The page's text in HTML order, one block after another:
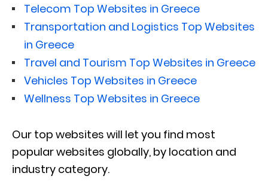
Telecom Top Websites in Greece
Transportation and Logistics Top Websites
in Greece
Travel and Tourism Top Websites in Greece
Vehicles Top Websites in Greece
Wellness Top Websites in Greece
Our top websites will let you find most
popular websites globally, by location and
industry category.